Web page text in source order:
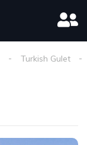
Turkish Gulet